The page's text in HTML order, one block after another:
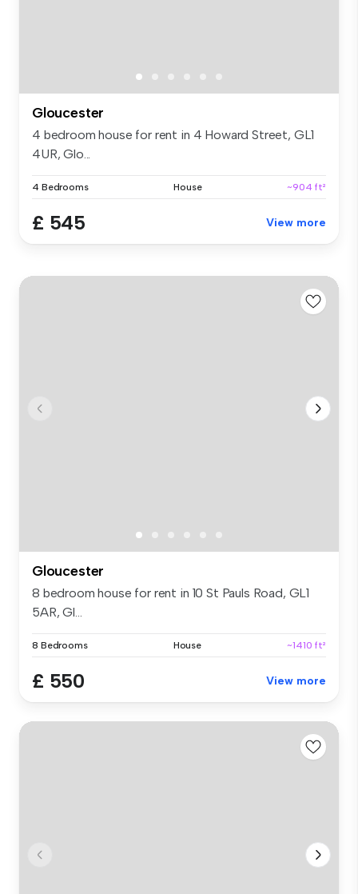
Gloucester
4 bedroom house for rent in 4 Howard Street, GL1
4UR, Glo...
4 Bedrooms House ~904 ft²
£ 545 View more
Gloucester
8 bedroom house for rent in 10 St Pauls Road, GL1
5AR, Gl...
8 Bedrooms House ~1410 ft²
£ 550 View more